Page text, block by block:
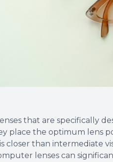
that are specifically
place the optimum lens
closer than intermediate
lenses can